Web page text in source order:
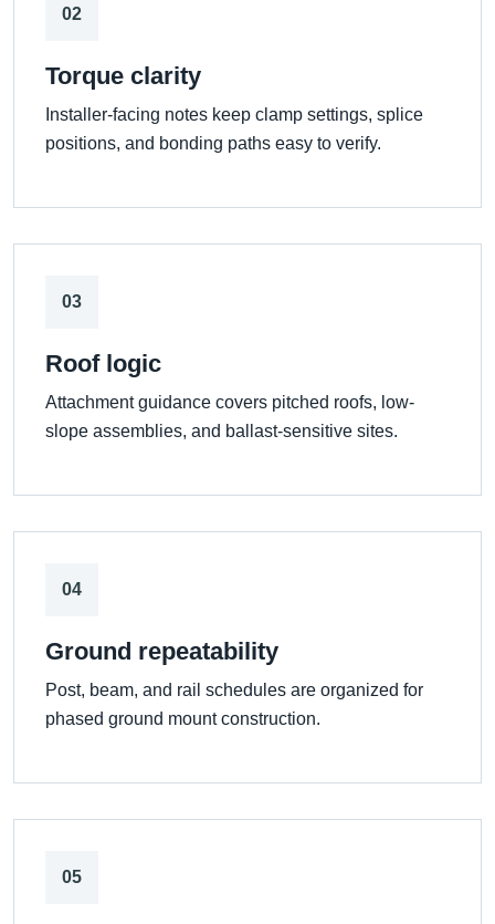
02
Torque clarity
Installer-facing notes keep clamp settings, splice
positions, and bonding paths easy to verify.
03
Roof logic
Attachment guidance covers pitched roofs, low-
slope assemblies, and ballast-sensitive sites.
04
Ground repeatability
Post, beam, and rail schedules are organized for
phased ground mount construction.
05